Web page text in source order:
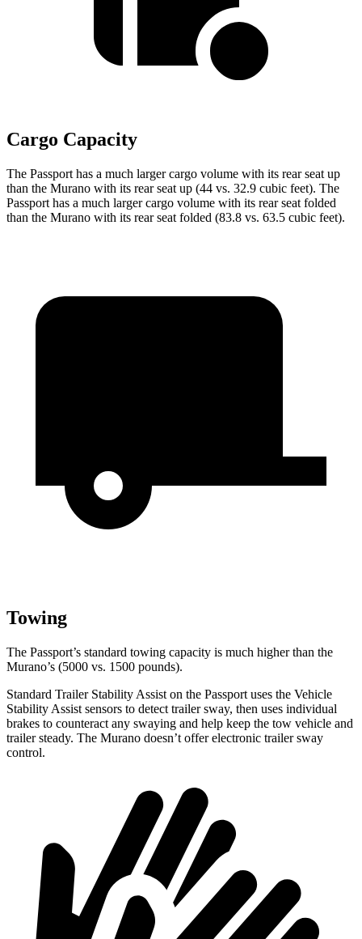
Cargo Capacity
The Passport has a much larger cargo volume with its rear seat up
than the Murano with its rear seat up (44 vs. 32.9 cubic feet). The
Passport has a much larger cargo volume with its rear seat folded
than the Murano with its rear seat folded (83.8 vs. 63.5 cubic feet).
Towing
The Passport’s standard towing capacity is much higher than the
Murano’s (5000 vs. 1500 pounds).
Standard Trailer Stability Assist on the Passport uses the Vehicle
Stability Assist sensors to detect trailer sway, then uses individual
brakes to counteract any swaying and help keep the tow vehicle and
trailer steady. The Murano doesn’t offer electronic trailer sway
control.